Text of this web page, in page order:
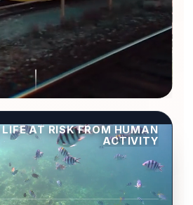
AT RISK FROM HUMAN
ACTIVITY